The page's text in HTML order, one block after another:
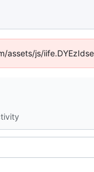
js/